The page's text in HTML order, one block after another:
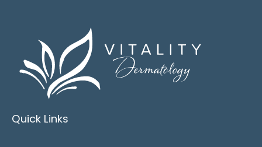
Quick Links